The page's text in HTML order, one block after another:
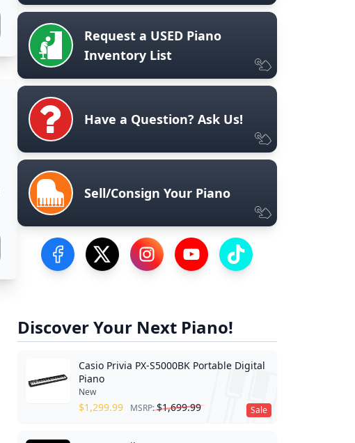
Request a USED Piano
Inventory List
Have a Question? Ask Us!
Sell/Consign Your Piano
Visit our Facebook Page
Visit our Twitter Profile
Visit our Instagram Profile
Visit our YouTube Page
Visit our TikTok Profile
Discover Your Next Piano!
Sale
Casio Privia PX-S5000BK Portable Digital
Piano
New
$1,299.99 MSRP:$1,699.99